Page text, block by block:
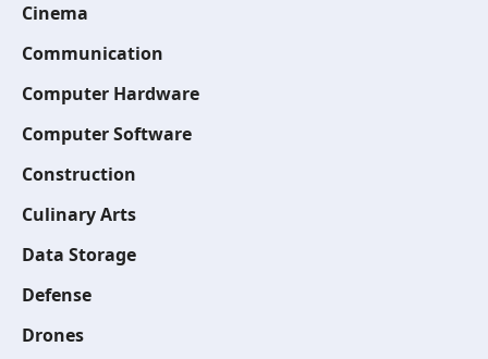
Cinema
Communication
Computer Hardware
Computer Software
Construction
Culinary Arts
Data Storage
Defense
Drones